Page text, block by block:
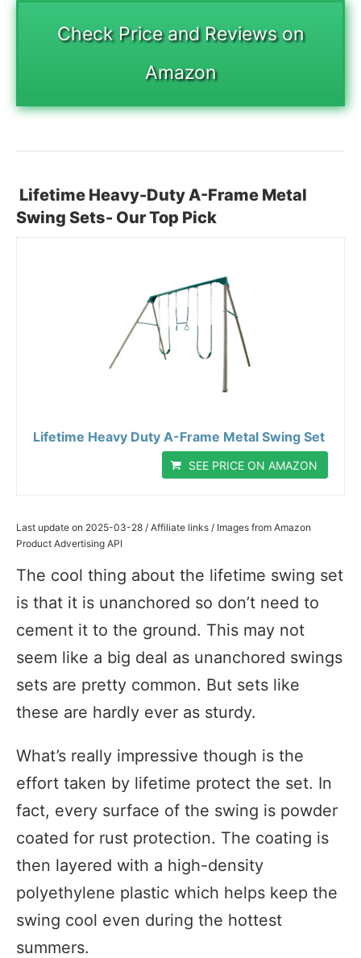
Check Price and Reviews on
Amazon
Lifetime Heavy-Duty A-Frame Metal
Swing Sets- Our Top Pick
Lifetime Heavy Duty A-Frame Metal Swing Set
SEE PRICE ON AMAZON
Last update on 2025-03-28 / Affiliate links / Images from Amazon
Product Advertising API
The cool thing about the lifetime swing set
is that it is unanchored so don’t need to
cement it to the ground. This may not
seem like a big deal as unanchored swings
sets are pretty common. But sets like
these are hardly ever as sturdy.
What’s really impressive though is the
effort taken by lifetime protect the set. In
fact, every surface of the swing is powder
coated for rust protection. The coating is
then layered with a high-density
polyethylene plastic which helps keep the
swing cool even during the hottest
summers.